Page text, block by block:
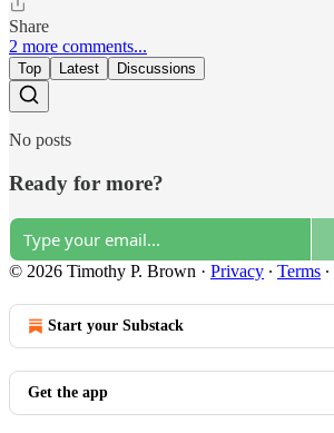
Share
2 more comments...
Top Latest Discussions
No posts
Ready for more?
© 2026 Timothy P. Brown · Privacy ∙ Terms ∙
Start your Substack
Get the app